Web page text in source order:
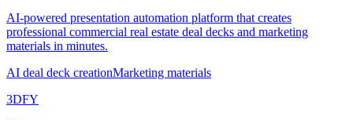
AI-powered presentation automation platform that creates
professional commercial real estate deal decks and marketing
materials in minutes.
AI deal deck creationMarketing materials
3DFY